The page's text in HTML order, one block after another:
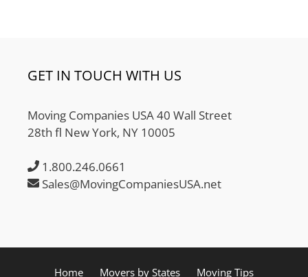
GET IN TOUCH WITH US
Moving Companies USA 40 Wall Street
28th fl New York, NY 10005
1.800.246.0661
Sales@MovingCompaniesUSA.net
Home Movers by States Moving Tips